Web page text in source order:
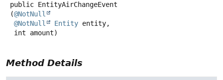
public EntityAirChangeEvent
(@NotNull
@NotNull
Entity entity,
int amount)
Method Details